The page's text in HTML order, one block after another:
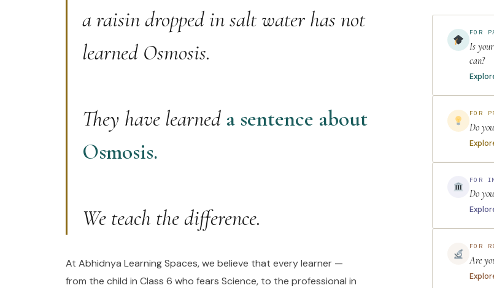
a raisin dropped in salt water has not
learned Osmosis.
They have learned a sentence about
Osmosis.
We teach the difference.
At Abhidnya Learning Spaces, we believe that every learner —
from the child in Class 6 who fears Science, to the professional in
FOR
Is
can?
FOR
Do
FOR
Do
FOR
Are